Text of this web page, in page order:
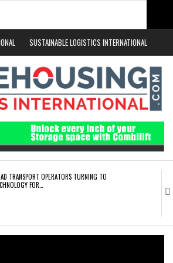
SUSTAINABLE LOGISTICS INTERNATIONAL
TRANSPORT OPERATORS TURNING TO
FOR…
OPENS IN NEW YORK, SAN FRANCISCO,…